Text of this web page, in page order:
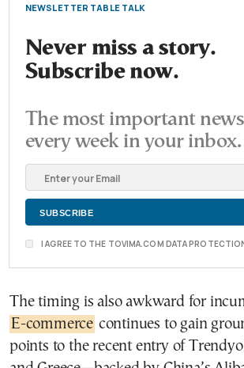
NEWSLETTER TABLE TALK
Never miss a story.
Subscribe now.
The most important
every week in your inbox.
I AGREE TO THE TOVIMA.COM DATA
The timing is also awkward for
E-commerce continues to gain
points to the recent entry of